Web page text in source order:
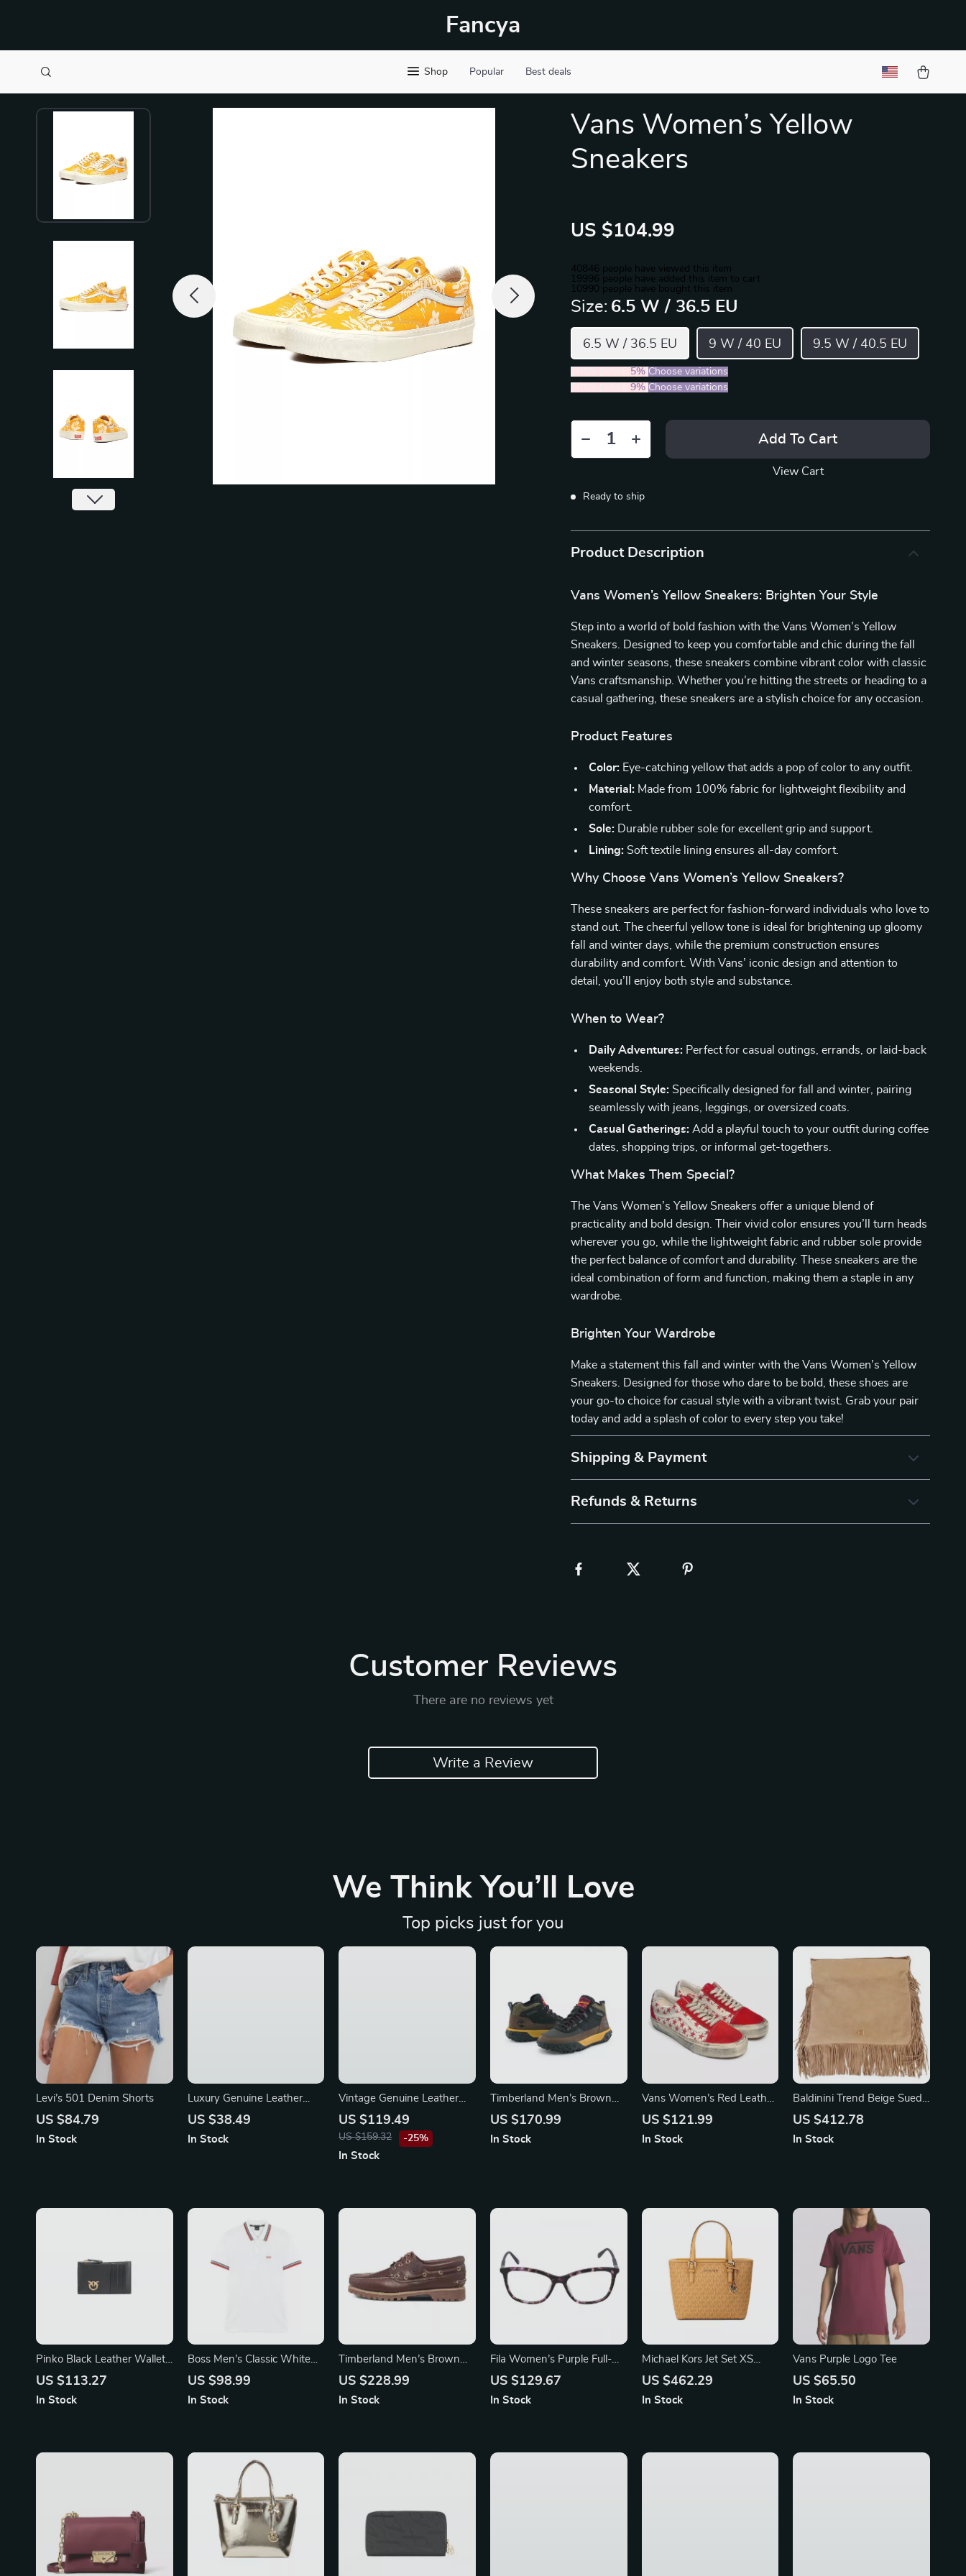
Fancya
Shop Popular Best deals
Vans Women’s Yellow
Sneakers
US $104.99
40846 people have viewed this item
19996 people have added this item to cart
10990 people have bought this item
Size: 6.5 W / 36.5 EU
6.5 W / 36.5 EU 9 W / 40 EU 9.5 W / 40.5 EU
5% Choose variations
5PCS (SAVE9% Choose variations
Add To Cart
View Cart
Ready to ship
Product Description
Vans Women’s Yellow Sneakers: Brighten Your Style
Step into a world of bold fashion with the Vans Women’s Yellow
Sneakers. Designed to keep you comfortable and chic during the fall
and winter seasons, these sneakers combine vibrant color with classic
Vans craftsmanship. Whether you’re hitting the streets or heading to a
casual gathering, these sneakers are a stylish choice for any occasion.
Product Features
Color: Eye-catching yellow that adds a pop of color to any outfit.
Material: Made from 100% fabric for lightweight flexibility and
comfort.
Sole: Durable rubber sole for excellent grip and support.
Lining: Soft textile lining ensures all-day comfort.
Why Choose Vans Women’s Yellow Sneakers?
These sneakers are perfect for fashion-forward individuals who love to
stand out. The cheerful yellow tone is ideal for brightening up gloomy
fall and winter days, while the premium construction ensures
durability and comfort. With Vans’ iconic design and attention to
detail, you’ll enjoy both style and substance.
When to Wear?
Daily Adventures: Perfect for casual outings, errands, or laid-back
weekends.
Seasonal Style: Specifically designed for fall and winter, pairing
seamlessly with jeans, leggings, or oversized coats.
Casual Gatherings: Add a playful touch to your outfit during coffee
dates, shopping trips, or informal get-togethers.
What Makes Them Special?
The Vans Women’s Yellow Sneakers offer a unique blend of
practicality and bold design. Their vivid color ensures you’ll turn heads
wherever you go, while the lightweight fabric and rubber sole provide
the perfect balance of comfort and durability. These sneakers are the
ideal combination of form and function, making them a staple in any
wardrobe.
Brighten Your Wardrobe
Make a statement this fall and winter with the Vans Women’s Yellow
Sneakers. Designed for those who dare to be bold, these shoes are
your go-to choice for casual style with a vibrant twist. Grab your pair
today and add a splash of color to every step you take!
Shipping & Payment
Refunds & Returns
Customer Reviews
There are no reviews yet
Write a Review
We Think You’ll Love
Top picks just for you
Levi’s 501 Denim Shorts
US $84.79
In Stock
Luxury Genuine Leather
Women’s Shoulder &
US $38.49
In Stock
Vintage Genuine Leather
Women’s Shoulder Bag
US $119.49
US $159.32 -25%
In Stock
Timberland Men’s Brown
Fall/Winter Sneakers with
US $170.99
In Stock
Vans Women’s Red Leather
Shoes
US $121.99
In Stock
Baldinini Trend Beige Suede
Calfskin Shoulder Bag with
US $412.78
In Stock
Pinko Black Leather Wallet
for Women
US $113.27
In Stock
Boss Men’s Classic White
Polo Shirt – 100% Cotton
US $98.99
In Stock
Timberland Men’s Brown
Leather Shoes
US $228.99
In Stock
Fila Women’s Purple Full-
Rim Square Eyeglasses
US $129.67
In Stock
Michael Kors Jet Set XS
Carryall Top Zip Tote Bag in
US $462.29
In Stock
Vans Purple Logo Tee
US $65.50
In Stock